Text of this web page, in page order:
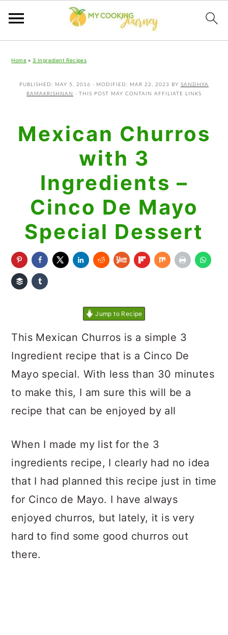
primary
main
primary
Home »3 Ingredient Recipes
PUBLISHED: MAY 5, 2016 · MODIFIED: MAR 22, 2023 BY SANDHYA
RAMAKRISHNAN
· THIS POST MAY CONTAIN AFFILIATE LINKS
Mexican Churros
with 3
Ingredients –
Cinco De Mayo
Special Dessert
Jump to Recipe
This Mexican Churros is a simple 3
Ingredient recipe that is a Cinco De
Mayo special. With less than 30 minutes
to make this, I am sure this will be a
recipe that can be enjoyed by all
When I made my list for the 3
ingredients recipe, I clearly had no idea
that I had planned this recipe just in time
for Cinco de Mayo. I have always
enjoyed churros, but lately, it is very
hard to find some good churros out
there.